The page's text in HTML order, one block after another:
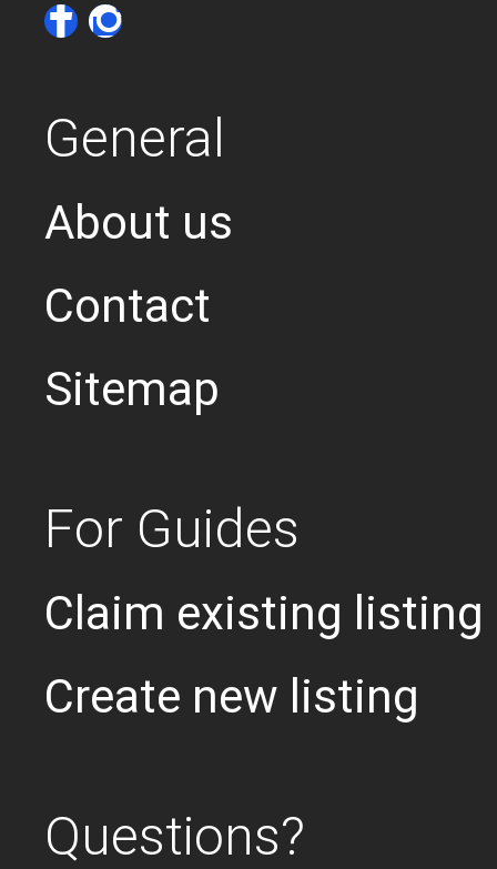
General
About us
Contact
Sitemap
For Guides
Claim existing listing
Create new listing
Questions?